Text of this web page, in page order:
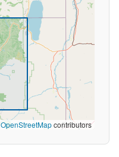
OpenStreetMapcontributors